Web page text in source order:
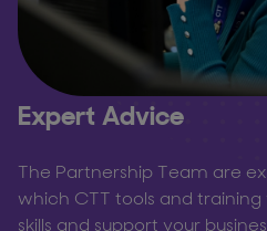
Expert Advice
The Partnership Team are
which CTT tools and
skills and support your